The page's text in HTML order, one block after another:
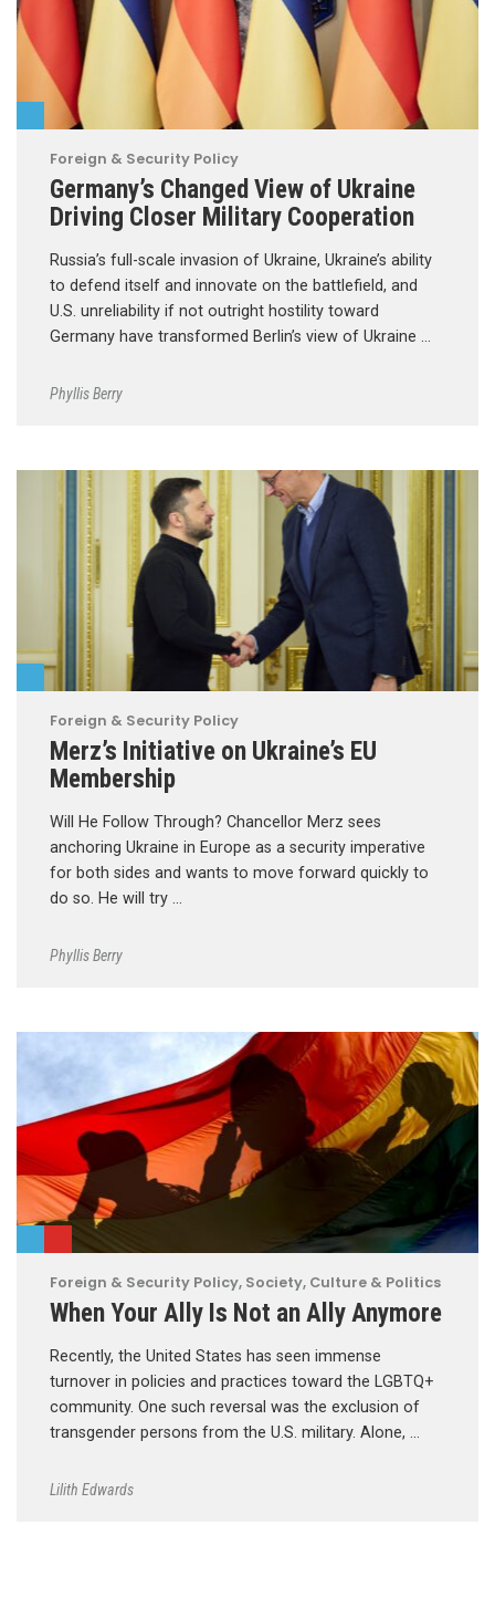
Foreign & Security Policy
Germany’s Changed View of Ukraine
Driving Closer Military Cooperation
Russia’s full-scale invasion of Ukraine, Ukraine’s ability
to defend itself and innovate on the battlefield, and
U.S. unreliability if not outright hostility toward
Germany have transformed Berlin’s view of Ukraine …
Phyllis Berry
Foreign & Security Policy
Merz’s Initiative on Ukraine’s EU
Membership
Will He Follow Through? Chancellor Merz sees
anchoring Ukraine in Europe as a security imperative
for both sides and wants to move forward quickly to
do so. He will try …
Phyllis Berry
Foreign & Security Policy, Society, Culture & Politics
When Your Ally Is Not an Ally Anymore
Recently, the United States has seen immense
turnover in policies and practices toward the LGBTQ+
community. One such reversal was the exclusion of
transgender persons from the U.S. military. Alone, …
Lilith Edwards